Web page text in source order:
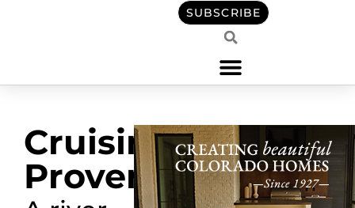
SUBSCRIBE
Cruising
Provence